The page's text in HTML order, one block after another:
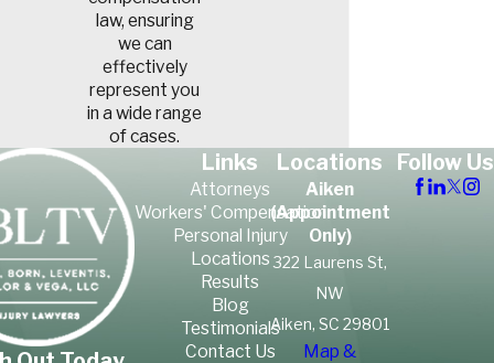
law, ensuring
we can
effectively
represent you
in a wide range
of cases.
Links
Attorneys
Workers' Compensation
Personal Injury
Locations
Results
Blog
Testimonials
Contact Us
Locations
Aiken
(Appointment
Only)
322 Laurens St,
NW
Aiken, SC 29801
Map &
Follow Us